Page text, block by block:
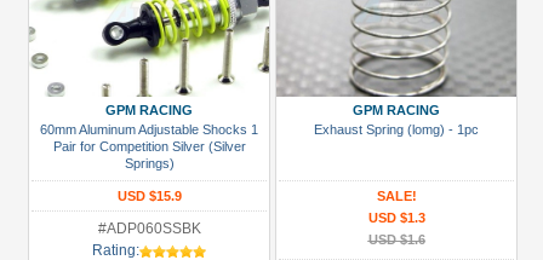
GPM RACING
60mm Aluminum Adjustable Shocks 1
Pair for Competition Silver (Silver
Springs)
USD $15.9
#ADP060SSBK
Rating:
GPM RACING
Exhaust Spring (lomg) - 1pc
SALE!
USD $1.3
USD $1.6